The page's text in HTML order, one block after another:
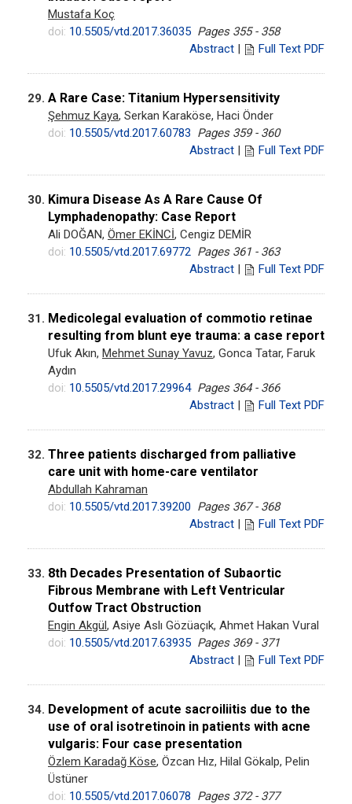
Mustafa Koç
doi: 10.5505/vtd.2017.36035 Pages 355 - 358
Abstract | Full Text PDF
29. A Rare Case: Titanium Hypersensitivity
Şehmuz Kaya, Serkan Karaköse, Haci Önder
doi: 10.5505/vtd.2017.60783 Pages 359 - 360
Abstract | Full Text PDF
30. Kimura Disease As A Rare Cause Of
Lymphadenopathy: Case Report
Ali DOĞAN, Ömer EKİNCİ, Cengiz DEMİR
doi: 10.5505/vtd.2017.69772 Pages 361 - 363
Abstract | Full Text PDF
31. Medicolegal evaluation of commotio retinae
resulting from blunt eye trauma: a case report
Ufuk Akın, Mehmet Sunay Yavuz, Gonca Tatar, Faruk
Aydın
doi: 10.5505/vtd.2017.29964 Pages 364 - 366
Abstract | Full Text PDF
32. Three patients discharged from palliative
care unit with home-care ventilator
Abdullah Kahraman
doi: 10.5505/vtd.2017.39200 Pages 367 - 368
Abstract | Full Text PDF
33. 8th Decades Presentation of Subaortic
Fibrous Membrane with Left Ventricular
Outfow Tract Obstruction
Engin Akgül, Asiye Aslı Gözüaçık, Ahmet Hakan Vural
doi: 10.5505/vtd.2017.63935 Pages 369 - 371
Abstract | Full Text PDF
34. Development of acute sacroiliitis due to the
use of oral isotretinoin in patients with acne
vulgaris: Four case presentation
Özlem Karadağ Köse, Özcan Hız, Hilal Gökalp, Pelin
Üstüner
doi: 10.5505/vtd.2017.06078 Pages 372 - 377